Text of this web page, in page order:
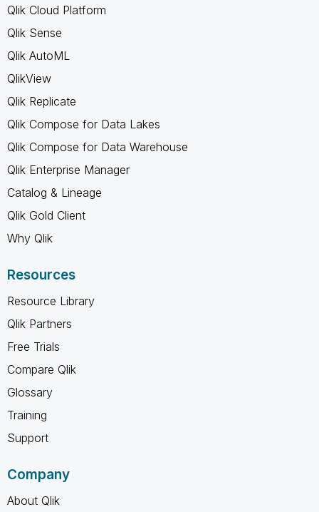
Qlik Cloud Platform
Qlik Sense
Qlik AutoML
QlikView
Qlik Replicate
Qlik Compose for Data Lakes
Qlik Compose for Data Warehouse
Qlik Enterprise Manager
Catalog & Lineage
Qlik Gold Client
Why Qlik
Resources
Resource Library
Qlik Partners
Free Trials
Compare Qlik
Glossary
Training
Support
Company
About Qlik